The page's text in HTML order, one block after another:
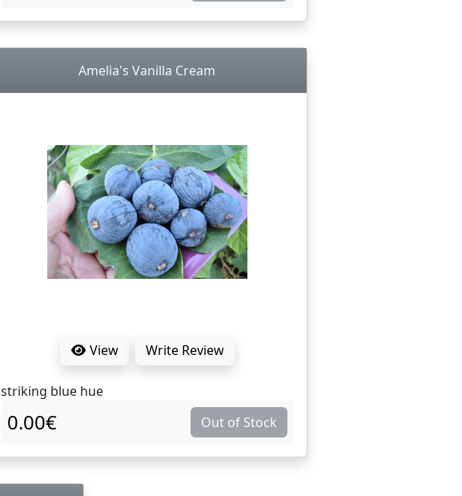
Amelia's Vanilla Cream
View Write Review
striking blue hue
0.00€ Out of Stock